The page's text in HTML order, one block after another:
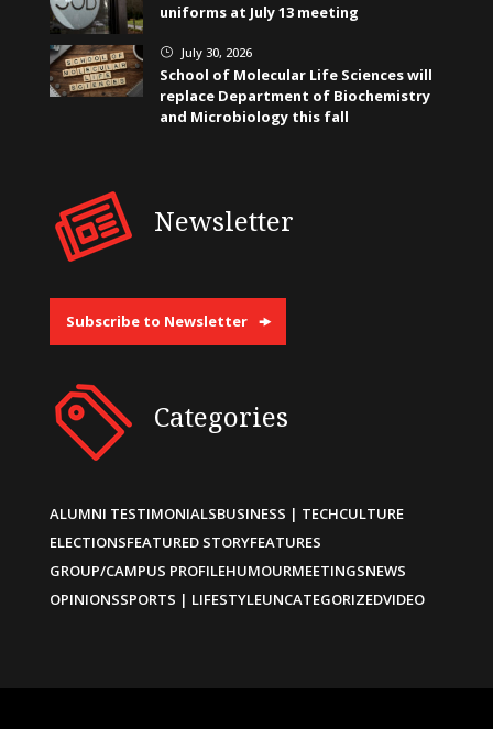
uniforms at July 13 meeting
} July 30, 2026
School of Molecular Life Sciences will
replace Department of Biochemistry
and Microbiology this fall
Newsletter
Subscribe to Newsletter
Categories
ALUMNI TESTIMONIALSBUSINESS | TECHCULTURE
ELECTIONSFEATURED STORYFEATURES
GROUP/CAMPUS PROFILEHUMOURMEETINGSNEWS
OPINIONSSPORTS | LIFESTYLEUNCATEGORIZEDVIDEO